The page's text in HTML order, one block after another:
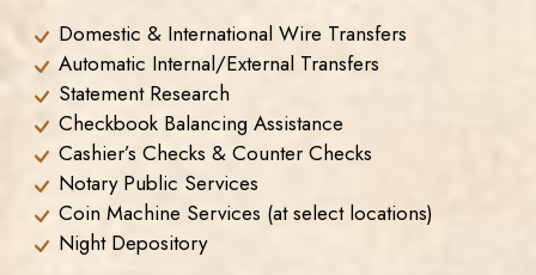
Domestic & International Wire Transfers
Automatic Internal/External Transfers
Statement Research
Checkbook Balancing Assistance
Cashier’s Checks & Counter Checks
Notary Public Services
Coin Machine Services (at select locations)
Night Depository